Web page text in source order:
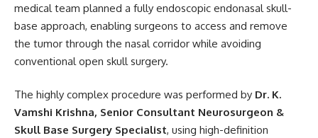
medical team planned a fully endoscopic endonasal skull-
base approach, enabling surgeons to access and remove
the tumor through the nasal corridor while avoiding
conventional open skull surgery.
The highly complex procedure was performed by Dr. K.
Vamshi Krishna, Senior Consultant Neurosurgeon &
Skull Base Surgery Specialist, using high-definition